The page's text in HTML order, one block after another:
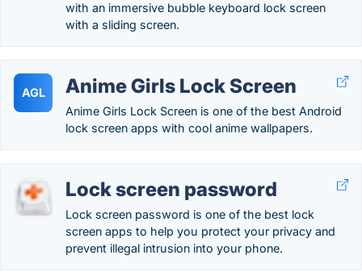
with an immersive bubble keyboard lock screen
with a sliding screen.
AGL Anime Girls Lock Screen
Anime Girls Lock Screen is one of the best Android
lock screen apps with cool anime wallpapers.
Lock screen password
Lock screen password is one of the best lock
screen apps to help you protect your privacy and
prevent illegal intrusion into your phone.